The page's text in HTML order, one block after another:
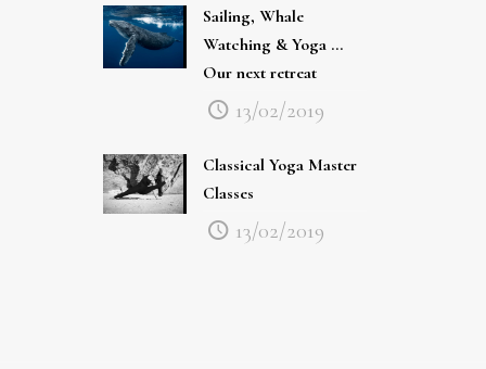
Sailing, Whale
Watching & Yoga …
Our next retreat
13/02/2019
Classical Yoga Master
Classes
13/02/2019